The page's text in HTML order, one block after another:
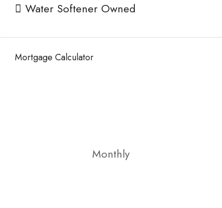
Water Softener Owned
Mortgage Calculator
Monthly